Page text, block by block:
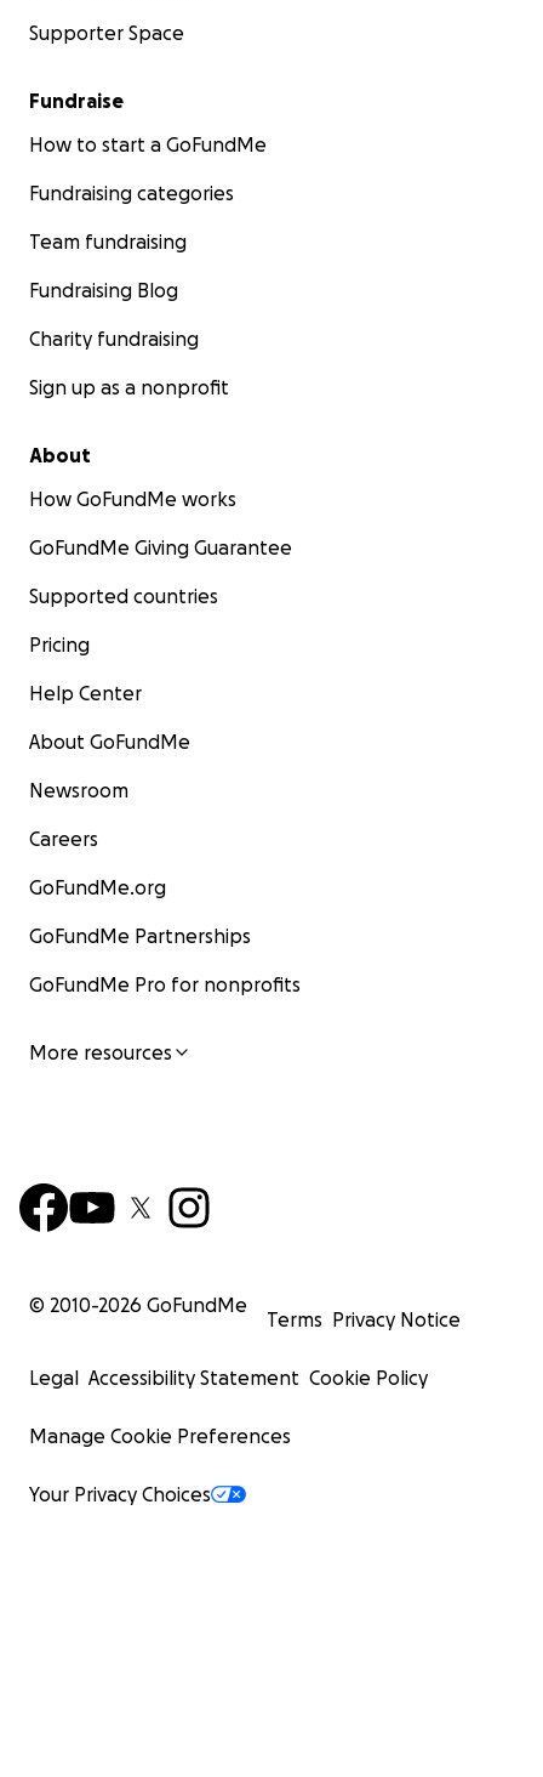
Supporter Space
Fundraise
How to start a GoFundMe
Fundraising categories
Team fundraising
Fundraising Blog
Charity fundraising
Sign up as a nonprofit
About
How GoFundMe works
GoFundMe Giving Guarantee
Supported countries
Pricing
Help Center
About GoFundMe
Newsroom
Careers
GoFundMe.org
GoFundMe Partnerships
GoFundMe Pro for nonprofits
More resources
© 2010-2026 GoFundMe
Terms Privacy Notice
Legal Accessibility Statement Cookie Policy
Manage Cookie Preferences
Your Privacy Choices